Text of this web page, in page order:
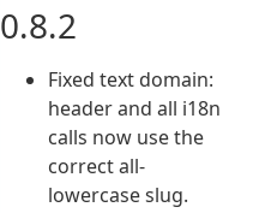
0.8.2
Fixed text domain:
header and all i18n
calls now use the
correct all-
lowercase slug.